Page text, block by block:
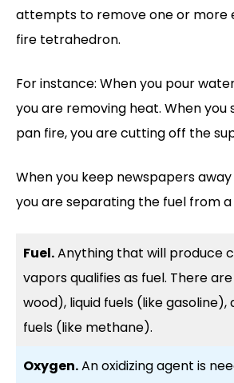
attempts to remove one or more
fire tetrahedron.
For instance: When you pour
you are removing heat. When you
pan fire, you are cutting off the
When you keep newspapers
you are separating the fuel from
Fuel.Anything that will produce
vapors qualifies as fuel. There
wood), liquid fuels (like gasoline),
fuels (like methane).
Oxygen.An oxidizing agent is